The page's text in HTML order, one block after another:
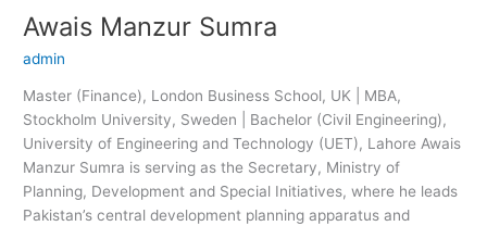
Awais Manzur Sumra
admin
Master (Finance), London Business School, UK | MBA,
Stockholm University, Sweden | Bachelor (Civil Engineering),
University of Engineering and Technology (UET), Lahore Awais
Manzur Sumra is serving as the Secretary, Ministry of
Planning, Development and Special Initiatives, where he leads
Pakistan’s central development planning apparatus and